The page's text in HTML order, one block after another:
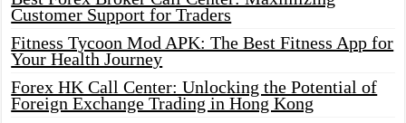
Customer Support for Traders
Fitness Tycoon Mod APK: The Best Fitness App for
Your Health Journey
Forex HK Call Center: Unlocking the Potential of
Foreign Exchange Trading in Hong Kong